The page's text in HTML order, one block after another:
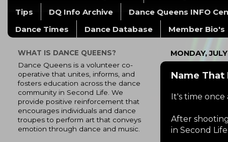
Tips
DQ Info Archive
Dance Queens INFO
Dance Times
Dance Database Member Bio's
MONDAY,
Name That
It's time
After
in Second
WHAT IS DANCE QUEENS?
Dance Queens is a volunteer co-
operative that unites, informs, and
fosters education across the dance
community in Second Life. We
provide positive reinforcement that
encourages individuals and dance
troupes to perform art that conveys
emotion through dance and music.